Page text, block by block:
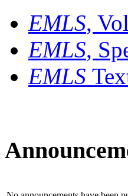
EMLS,
EMLS,
EMLS